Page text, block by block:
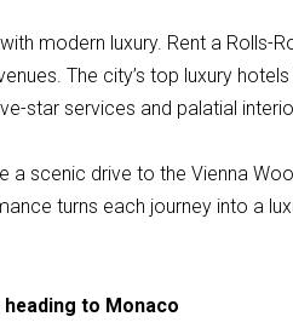
modern luxury. Rent a Rolls-
The city’s top luxury
star services and palatial
a scenic drive to the Vienna
turns each journey into a
heading to Monaco